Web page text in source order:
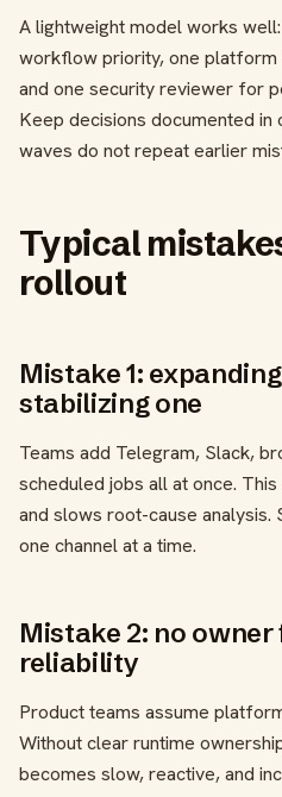
A lightweight model works
workflow priority, one
and one security reviewer for
Keep decisions documented
waves do not repeat earlier
Typical
rollout
Mistake 1:
stabilizing one
Teams add Telegram, Slack,
scheduled jobs all at once.
and slows root-cause analysis.
one channel at a time.
Mistake 2: no
reliability
Product teams assume
Without clear runtime
becomes slow, reactive, and